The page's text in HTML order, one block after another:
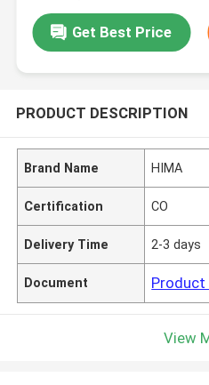
Get Best Price
PRODUCT DESCRIPTION
Brand Name HIMA
Certification CO
Delivery Time 2-3 days
Document Product
View